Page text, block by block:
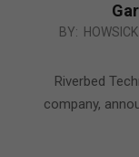
2013-
BY: HOWSICK
Riverbed
company,